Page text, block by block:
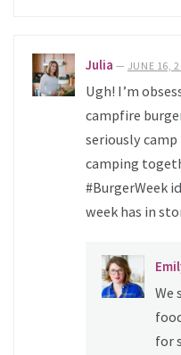
Julia — JUNE 16,
Ugh! I’m
campfire
seriously camp
camping
#BurgerWeek
week has in
We
for